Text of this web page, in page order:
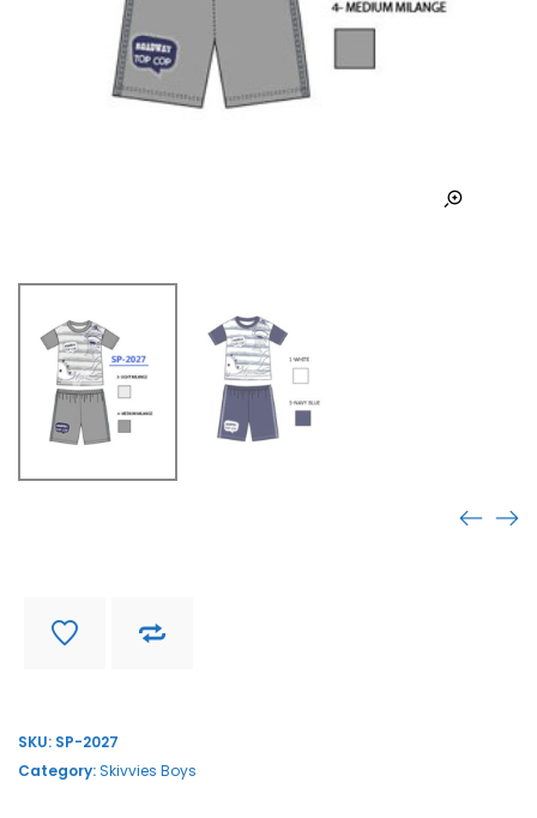
SKU: SP-2027
Category:Skivvies Boys